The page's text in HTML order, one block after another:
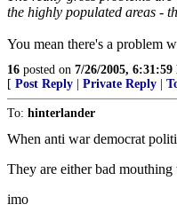
the highly populated areas -
You mean there's a problem
16 posted on 7/26/2005, 6:31:59
[ Post Reply Private Reply
To: hinterlander
When anti war democrat
They are either bad
imo